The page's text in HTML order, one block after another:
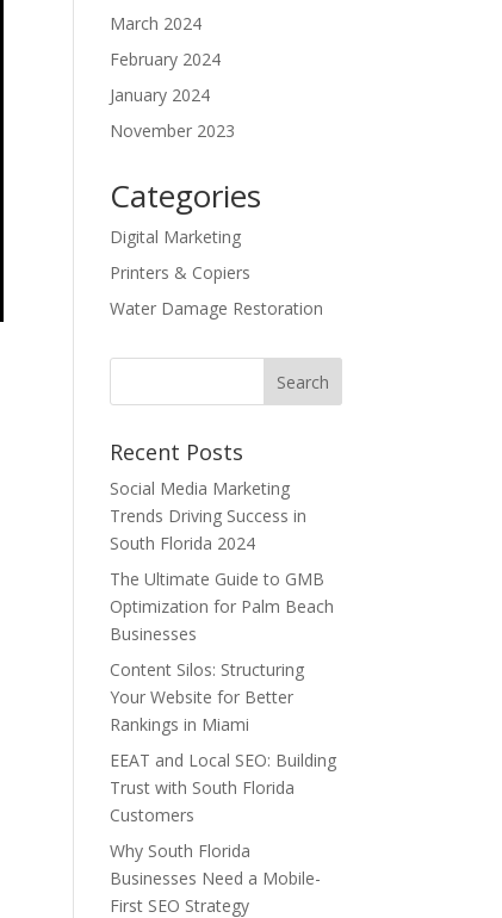
March 2024
February 2024
January 2024
November 2023
Categories
Digital Marketing
Printers & Copiers
Water Damage Restoration
Recent Posts
Social Media Marketing
Trends Driving Success in
South Florida 2024
The Ultimate Guide to GMB
Optimization for Palm Beach
Businesses
Content Silos: Structuring
Your Website for Better
Rankings in Miami
EEAT and Local SEO: Building
Trust with South Florida
Customers
Why South Florida
Businesses Need a Mobile-
First SEO Strategy